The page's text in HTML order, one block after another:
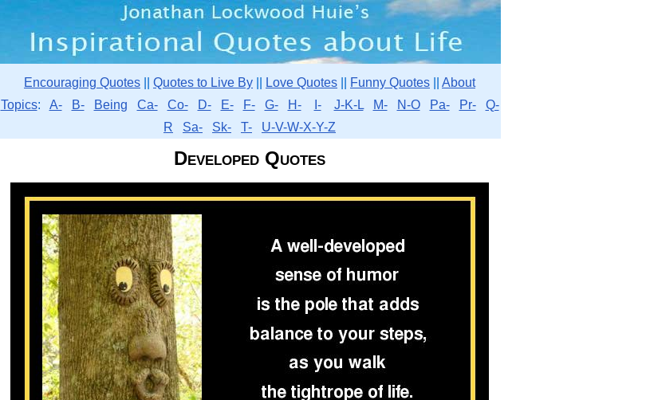
Encouraging Quotes Quotes to Live By Love Quotes Funny Quotes
About
Topics: A- B- Being Ca- Co- D- E- F- G- H- I- J-K-L M- N-O Pa- Pr-
Q-
R
Sa- Sk- T- U-V-W-X-Y-Z
Developed Quotes